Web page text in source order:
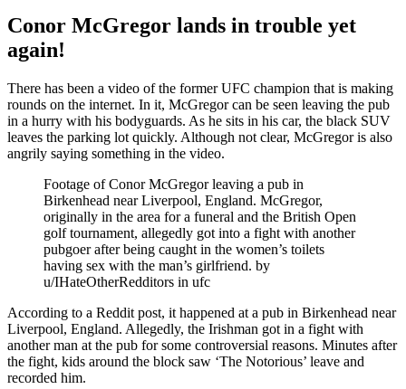
Conor McGregor lands in trouble yet
again!
There has been a video of the former UFC champion that is making
rounds on the internet. In it, McGregor can be seen leaving the pub
in a hurry with his bodyguards. As he sits in his car, the black SUV
leaves the parking lot quickly. Although not clear, McGregor is also
angrily saying something in the video.
Footage of Conor McGregor leaving a pub in
Birkenhead near Liverpool, England. McGregor,
originally in the area for a funeral and the British Open
golf tournament, allegedly got into a fight with another
pubgoer after being caught in the women’s toilets
having sex with the man’s girlfriend. by
u/IHateOtherRedditors in ufc
According to a Reddit post, it happened at a pub in Birkenhead near
Liverpool, England. Allegedly, the Irishman got in a fight with
another man at the pub for some controversial reasons. Minutes after
the fight, kids around the block saw ‘The Notorious’ leave and
recorded him.